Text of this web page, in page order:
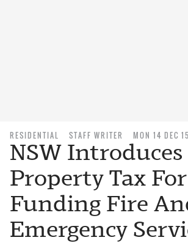
RESIDENTIAL STAFF WRITER MON 14 DEC 15
NSW Introduces
Property Tax For
Funding Fire
Emergency